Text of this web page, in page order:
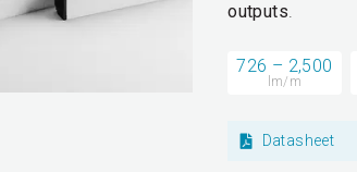
outputs.
726 – 2,500
lm/m
Datasheet